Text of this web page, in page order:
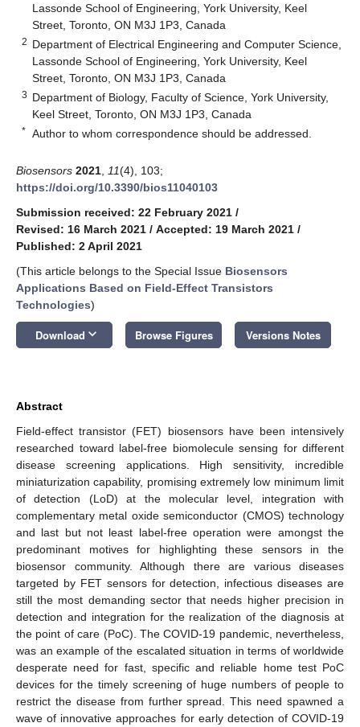
Lassonde School of Engineering, York University, Keel
Street, Toronto, ON M3J 1P3, Canada
2 Department of Electrical Engineering and Computer Science,
Lassonde School of Engineering, York University, Keel
Street, Toronto, ON M3J 1P3, Canada
3 Department of Biology, Faculty of Science, York University,
Keel Street, Toronto, ON M3J 1P3, Canada
* Author to whom correspondence should be addressed.
Biosensors 2021 11(4), 103;
https://doi.org/10.3390/bios11040103
Submission received: 22 February 2021 /
Revised: 16 March 2021 / Accepted: 19 March 2021 /
Published: 2 April 2021
(This article belongs to the Special Issue Biosensors
Applications Based on Field-Effect Transistors
Technologies)
Download keyboard_arrow_down Browse Figures Versions Notes
Abstract
Field-effect transistor (FET) biosensors have been intensively
researched toward label-free biomolecule sensing for different
disease screening applications. High sensitivity, incredible
miniaturization capability, promising extremely low minimum limit
of detection (LoD) at the molecular level, integration with
complementary metal oxide semiconductor (CMOS) technology
and last but not least label-free operation were amongst the
predominant motives for highlighting these sensors in the
biosensor community. Although there are various diseases
targeted by FET sensors for detection, infectious diseases are
still the most demanding sector that needs higher precision in
detection and integration for the realization of the diagnosis at
the point of care (PoC). The COVID-19 pandemic, nevertheless,
was an example of the escalated situation in terms of worldwide
desperate need for fast, specific and reliable home test PoC
devices for the timely screening of huge numbers of people to
restrict the disease from further spread. This need spawned a
wave of innovative approaches for early detection of COVID-19